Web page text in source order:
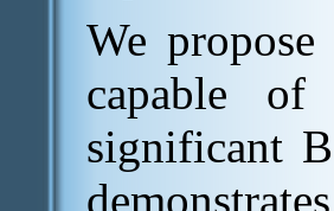
We
capable of
significant